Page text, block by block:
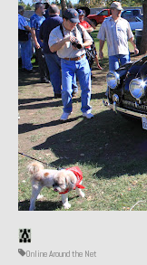
1972
1973
1978
1978
1981
1984
Online Around the Net